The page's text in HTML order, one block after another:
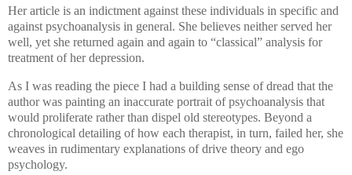
Her article is an indictment against these individuals in specific and
against psychoanalysis in general. She believes neither served her
well, yet she returned again and again to “classical” analysis for
treatment of her depression.
As I was reading the piece I had a building sense of dread that the
author was painting an inaccurate portrait of psychoanalysis that
would proliferate rather than dispel old stereotypes. Beyond a
chronological detailing of how each therapist, in turn, failed her, she
weaves in rudimentary explanations of drive theory and ego
psychology.